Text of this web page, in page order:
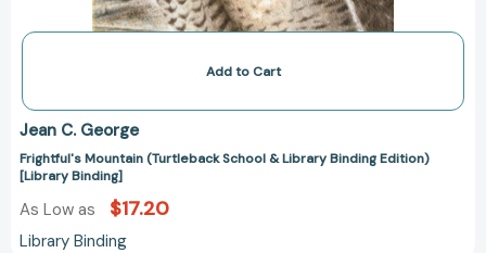
Add to Cart
Jean C. George
Frightful's Mountain (Turtleback School & Library Binding Edition)
[Library Binding]
As Low as $17.20
Library Binding